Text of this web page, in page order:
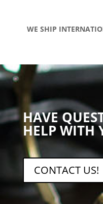
WE SHIP
HAVE
HELP WITH
CONTACT US!